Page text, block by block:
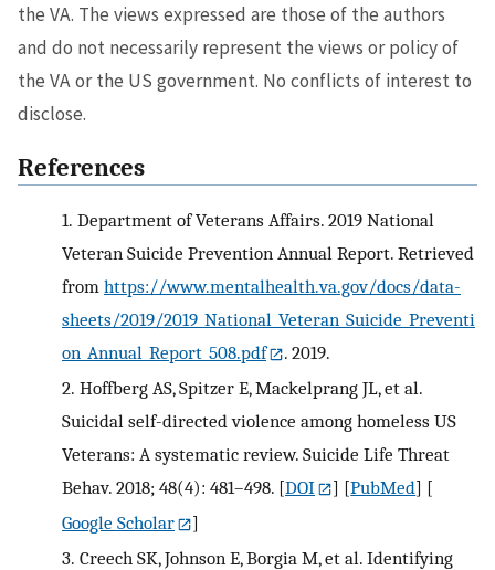
the VA. The views expressed are those of the authors
and do not necessarily represent the views or policy of
the VA or the US government. No conflicts of interest to
disclose.
References
1. Department of Veterans Affairs. 2019 National
Veteran Suicide Prevention Annual Report. Retrieved
from https://www.mentalhealth.va.gov/docs/data-
sheets/2019/2019_National_Veteran_Suicide_Preventi
on_Annual_Report_508.pdf
. 2019.
2. Hoffberg AS, Spitzer E, Mackelprang JL, et al.
Suicidal self-directed violence among homeless US
Veterans: A systematic review. Suicide Life Threat
Behav. 2018; 48(4): 481–498. [DOI ] [PubMed] [
Google Scholar
]
3. Creech SK, Johnson E, Borgia M, et al. Identifying